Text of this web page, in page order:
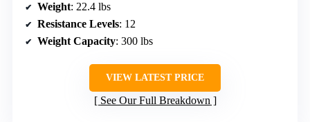
Weight: 22.4 lbs
Resistance Levels: 12
Weight Capacity: 300 lbs
VIEW LATEST PRICE
See Our Full Breakdown